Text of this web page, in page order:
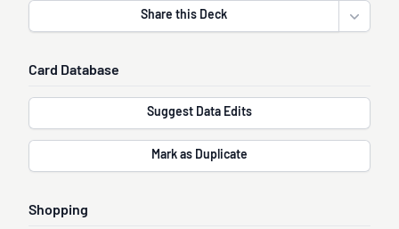
Share this Deck
Open
Card Database
Suggest Data Edits
Mark as Duplicate
Shopping